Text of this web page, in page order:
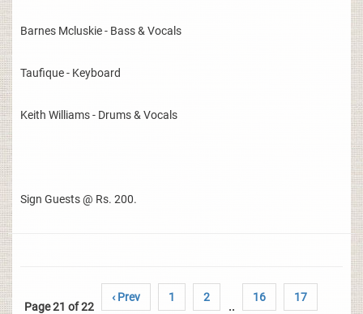
Barnes Mcluskie - Bass & Vocals
Taufique - Keyboard
Keith Williams - Drums & Vocals
Sign Guests @ Rs. 200.
Page 21 of 22
‹ Prev 1 2
..
16 17